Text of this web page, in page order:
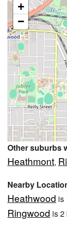
+
−
Other suburbs
Heathmont,
Nearby
Heathwood is
Ringwood is 2